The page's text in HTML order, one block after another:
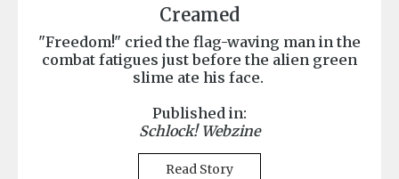
Creamed
"Freedom!" cried the flag-waving man in the
combat fatigues just before the alien green
slime ate his face.
Published in:
Schlock! Webzine
Read Story